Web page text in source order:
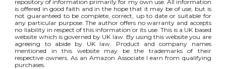
repository of information primarily for my own use. All information
is offered in good faith and in the hope that it may be of use, but is
not guaranteed to be complete, correct, up to date or suitable for
any particular purpose. The author offers no warranty and accepts
no liability in respect of this information or its use. This is a UK based
website which is governed by UK law. By using this website you are
agreeing to abide by UK law. Product and company names
mentioned in this website may be the trademarks of their
respective owners. As an Amazon Associate I earn from qualifying
purchases.